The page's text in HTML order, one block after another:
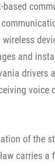
based
and
drivers
voice
of the
carries a